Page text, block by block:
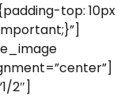
top: 10px
2″]